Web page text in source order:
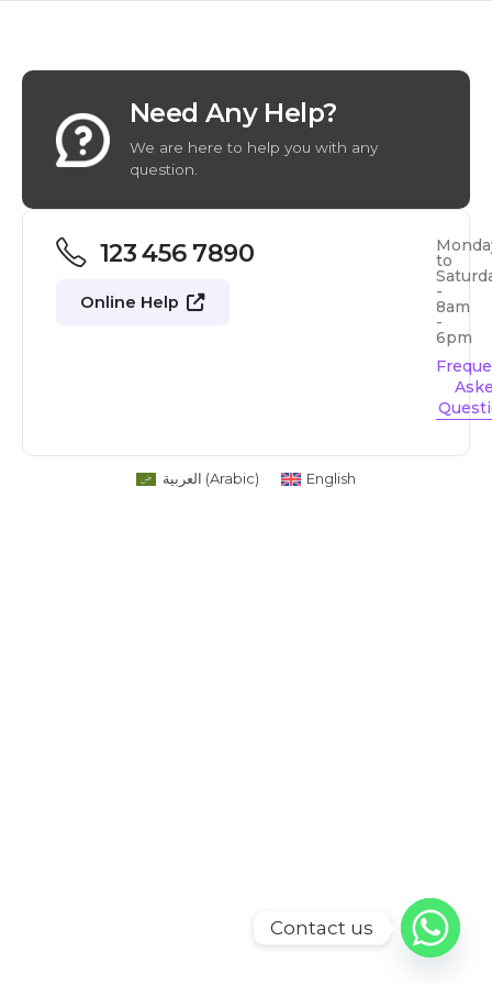
Need Any Help?
We are here to help you with any
question.
123 456 7890
Online Help
to
-
8am
-
6pm
العربية (Arabic) English
Contact us